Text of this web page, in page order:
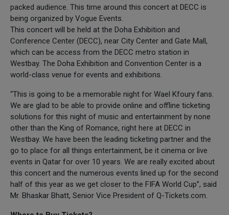
packed audience. This time around this concert at DECC is
being organized by Vogue Events.
This concert will be held at the Doha Exhibition and
Conference Center (DECC), near City Center and Gate Mall,
which can be access from the DECC metro station in
Westbay. The Doha Exhibition and Convention Center is a
world-class venue for events and exhibitions.
“This is going to be a memorable night for Wael Kfoury fans.
We are glad to be able to provide online and offline ticketing
solutions for this night of music and entertainment by none
other than the King of Romance, right here at DECC in
Westbay. We have been the leading ticketing partner and the
go to place for all things entertainment, be it cinema or live
events in Qatar for over 10 years. We are really excited about
this concert and the numerous events lined up for the second
half of this year as we get closer to the FIFA World Cup”, said
Mr. Bhaskar Bhatt, Senior Vice President of Q-Tickets.com.